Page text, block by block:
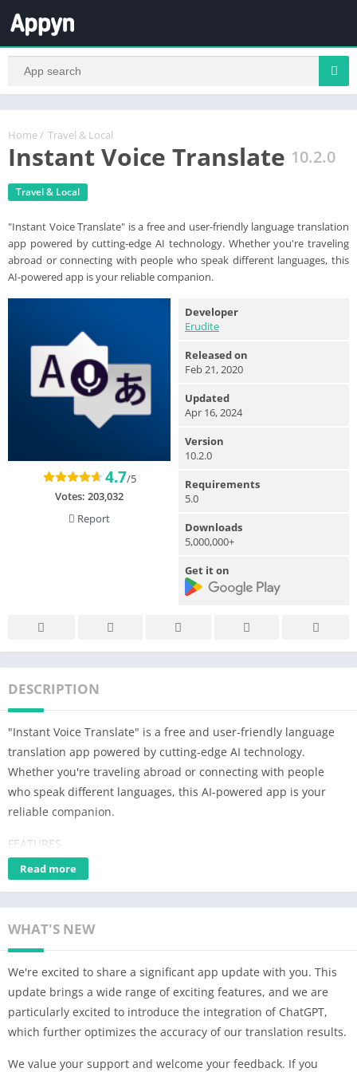
Home / Travel & Local
Instant Voice Translate 10.2.0
Travel & Local
"Instant Voice Translate" is a free and user-friendly language translation
app powered by cutting-edge AI technology. Whether you're traveling
abroad or connecting with people who speak different languages, this
AI-powered app is your reliable companion.
4.7/5
Votes: 203,032
Report
Developer
Erudite
Released on
Feb 21, 2020
Updated
Apr 16, 2024
Version
10.2.0
Requirements
5.0
Downloads
5,000,000+
Get it on
DESCRIPTION
"Instant Voice Translate" is a free and user-friendly language
translation app powered by cutting-edge AI technology.
Whether you're traveling abroad or connecting with people
who speak different languages, this AI-powered app is your
reliable companion.
FEATURES
1. Voice Translation: Speak naturally and let the app provide
instant translations in real-time. Communicate effortlessly and
2. Split-Screen: Enhance your interactions with foreigners using
the split-screen mode, ensuring smooth and seamless bilingual
conversations. Stay engaged and build meaningful
connections.
3. Image Translation: Easily translate text within photos by
capturing or importing them. Whether it's signs, menus, or
Read more
WHAT'S NEW
We're excited to share a significant app update with you. This
update brings a wide range of exciting features, and we are
particularly excited to introduce the integration of ChatGPT,
which further optimizes the accuracy of our translation results.
We value your support and welcome your feedback. If you